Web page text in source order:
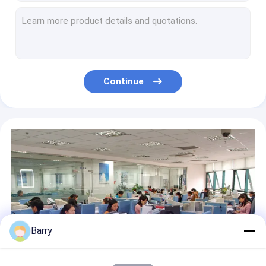
High Efficient Aerosol Paint Remover for Car Spray Multi Paint Coating Eco-friendly
Non toxic Eco-friendly Artist Aerosol Spray Paint for Wood / Plastic / Metal Surface
Water Based Soft Fabric Spray Paint Tie Dye Ink 200ml/ Can
Black Pigment Ink PP Technical Drawing Pens for Sketching or Writing Waterproof
Gold Purple Yellow Fabric Spray Paint For T Shirts , Caned Textile Clothing Paint Spray
Continue
Barry